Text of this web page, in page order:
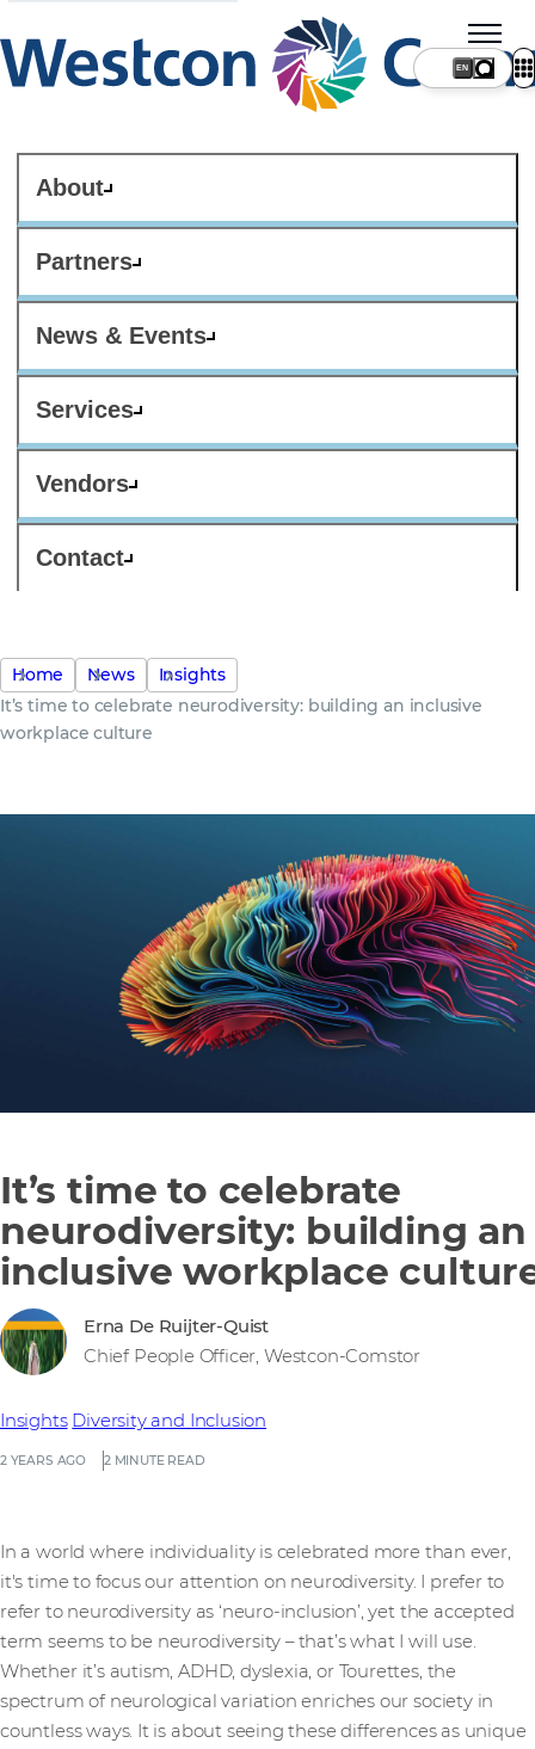
About
Partners
News & Events
Services
Vendors
Contact
Home News
Insights
It’s time to celebrate neurodiversity: building an inclusive
workplace culture
It’s time to celebrate
neurodiversity: building an
inclusive workplace
2 YEARS AGO 2 MINUTE READ
Insights Diversity and Inclusion
Erna De Ruijter-Quist
Chief People Officer, Westcon-Comstor
In a world where individuality is celebrated more than ever,
it's time to focus our attention on neurodiversity. I prefer to
refer to neurodiversity as ‘neuro-inclusion’, yet the accepted
term seems to be neurodiversity – that’s what I will use.
Whether it’s autism, ADHD, dyslexia, or Tourettes, the
spectrum of neurological variation enriches our society in
countless ways. It is about seeing these differences as unique